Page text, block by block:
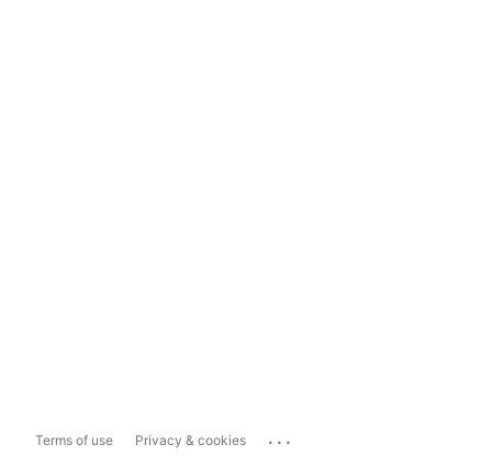
Terms of use Privacy & cookies ...